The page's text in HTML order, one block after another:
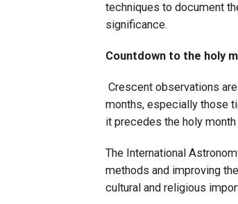
techniques to document
significance.
Countdown to the holy
Crescent observations
months, especially those
it precedes the holy month
The International
methods and improving
cultural and religious